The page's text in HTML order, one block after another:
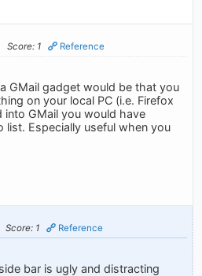
Score: 1 Reference
GMail gadget would be that you
on your local PC (i.e. Firefox
into GMail you would have
list. Especially useful when you
Score: 1 Reference
bar is ugly and distracting